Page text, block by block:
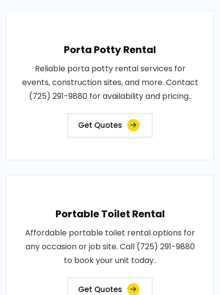
Porta Potty Rental
Reliable porta potty rental services for
events, construction sites, and more. Contact
(725) 291-9880 for availability and pricing..
Get Quotes
Portable Toilet Rental
Affordable portable toilet rental options for
any occasion or job site. Call (725) 291-9880
to book your unit today..
Get Quotes